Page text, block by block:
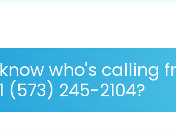
who's calling
(573) 245-2104?